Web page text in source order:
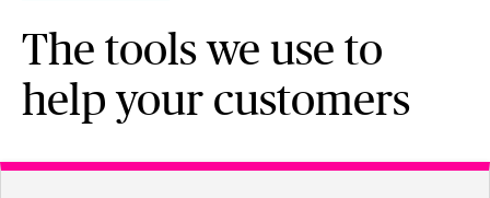
The tools we use to
help your customers